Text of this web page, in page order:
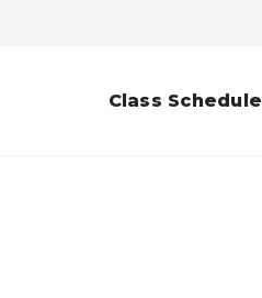
Class Schedule